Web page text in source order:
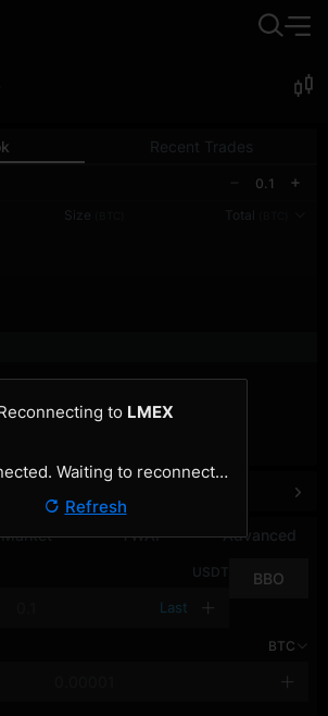
Recent Trades
0.1
Size Total
Market TWAP Advanced
USDT
Last
BBO
BTC
to LMEX
Waiting to reconnect…
Refresh